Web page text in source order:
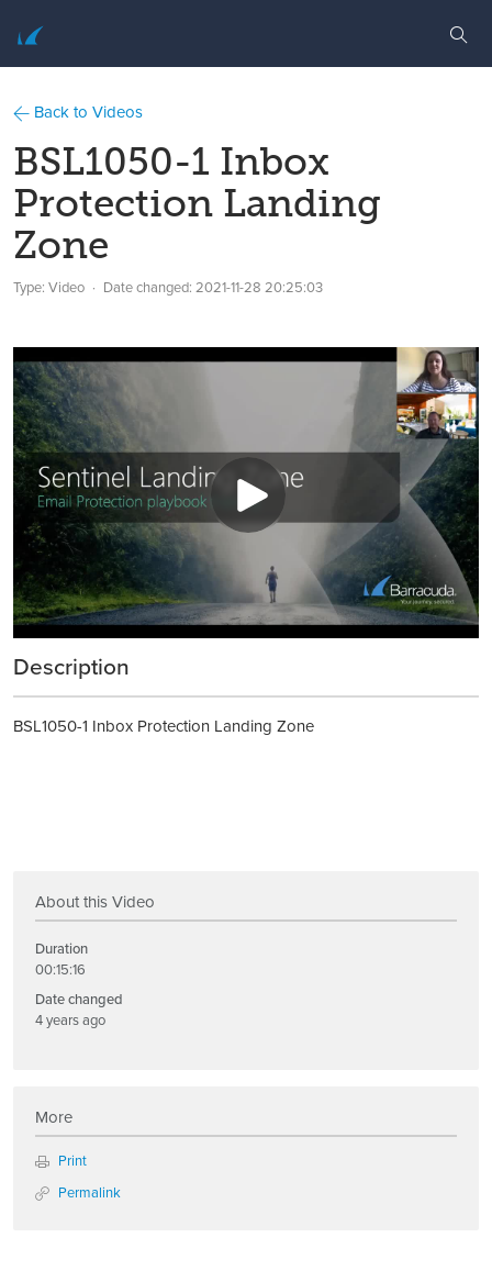
Back to Videos
BSL1050-1 Inbox
Protection Landing
Zone
Type: Video Date changed: 2021-11-28 20:25:03
Description
BSL1050-1 Inbox Protection Landing Zone
About this Video
Duration
00:15:16
Date changed
4 years ago
More
Print
Permalink